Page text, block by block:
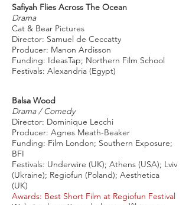
Safiyah Flies Across The Ocean
Drama
Cat & Bear Pictures
Director: Samuel de Ceccatty
Producer: Manon Ardisson
Funding: IdeasTap; Northern Film School
Festivals: Alexandria (Egypt)
Balsa Wood
Drama / Comedy
Director: Dominique Lecchi
Producer: Agnes Meath-Beaker
Funding: Film London; Southern Exposure;
BFI
Festivals: Underwire (UK); Athens (USA); Lviv
(Ukraine); Regiofun (Poland); Aesthetica
(UK)
Awards: Best Short Film at Regiofun Festival